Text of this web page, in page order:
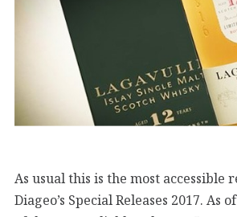
As usual this is the most accessible
Diageo’s Special Releases 2017. As